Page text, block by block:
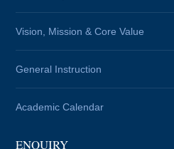
Vision, Mission & Core Value
General Instruction
Academic Calendar
ENQUIRY